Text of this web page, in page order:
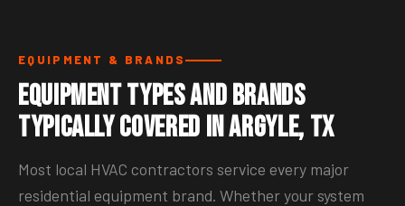
EQUIPMENT & BRANDS
Equipment Types and Brands
Typically Covered in Argyle, TX
Most local HVAC contractors service every major
residential equipment brand. Whether your system